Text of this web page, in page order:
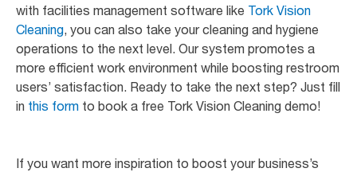
with facilities management software like Tork Vision
Cleaning, you can also take your cleaning and hygiene
operations to the next level. Our system promotes a
more efficient work environment while boosting restroom
users’ satisfaction. Ready to take the next step? Just fill
in this form to book a free Tork Vision Cleaning demo!
If you want more inspiration to boost your business’s